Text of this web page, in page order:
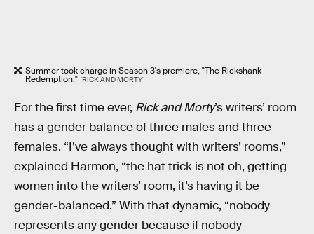
Summer took charge in Season 3's premiere, "The Rickshank
Redemption." 'RICK AND MORTY'
For the first time ever, Rick and Morty’s writers’ room
has a gender balance of three males and three
females. “I’ve always thought with writers’ rooms,”
explained Harmon, “the hat trick is not oh, getting
women into the writers’ room, it’s having it be
gender-balanced.” With that dynamic, “nobody
represents any gender because if nobody